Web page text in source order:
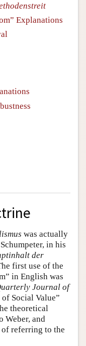
Explanations
was actually
in his
der
first use of the
in English was
Journal of
Social Value”
theoretical
Weber, and
of referring to the